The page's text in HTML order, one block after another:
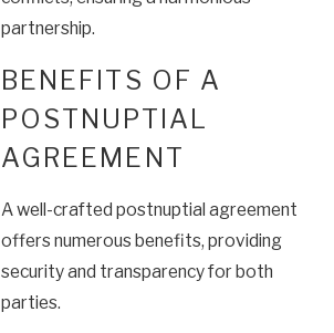
partnership.
BENEFITS OF A
POSTNUPTIAL
AGREEMENT
A well-crafted postnuptial agreement
offers numerous benefits, providing
security and transparency for both
parties.